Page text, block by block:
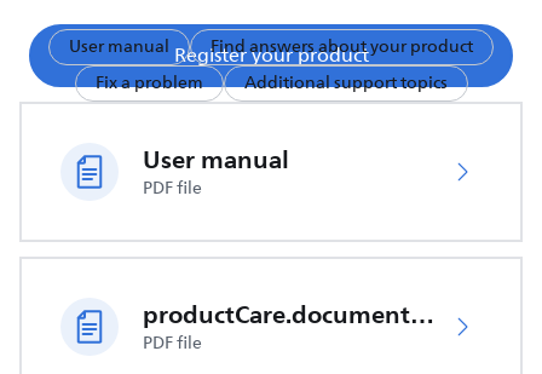
Register your product
User manual
Find answers about your product
Fix a problem
Additional support topics
User manual
PDF file
productCare.documents.CER
PDF file